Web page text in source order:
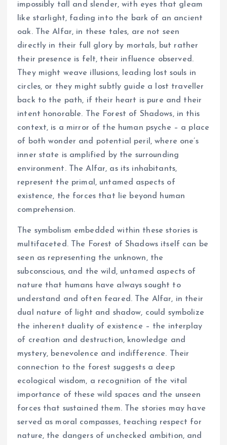
impossibly tall and slender, with eyes that gleam
like starlight, fading into the bark of an ancient
oak. The Alfar, in these tales, are not seen
directly in their full glory by mortals, but rather
their presence is felt, their influence observed.
They might weave illusions, leading lost souls in
circles, or they might subtly guide a lost traveller
back to the path, if their heart is pure and their
intent honorable. The Forest of Shadows, in this
context, is a mirror of the human psyche – a place
of both wonder and potential peril, where one’s
inner state is amplified by the surrounding
environment. The Alfar, as its inhabitants,
represent the primal, untamed aspects of
existence, the forces that lie beyond human
comprehension.
The symbolism embedded within these stories is
multifaceted. The Forest of Shadows itself can be
seen as representing the unknown, the
subconscious, and the wild, untamed aspects of
nature that humans have always sought to
understand and often feared. The Alfar, in their
dual nature of light and shadow, could symbolize
the inherent duality of existence – the interplay
of creation and destruction, knowledge and
mystery, benevolence and indifference. Their
connection to the forest suggests a deep
ecological wisdom, a recognition of the vital
importance of these wild spaces and the unseen
forces that sustained them. The stories may have
served as moral compasses, teaching respect for
nature, the dangers of unchecked ambition, and